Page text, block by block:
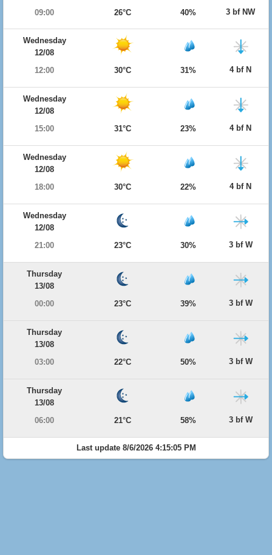
09:00
26°C 40% 3 bf NW
Wednesday
12/08
12:00
30°C 31% 4 bf N
Wednesday
12/08
15:00
31°C 23% 4 bf N
Wednesday
12/08
18:00
30°C 22% 4 bf N
Wednesday
12/08
21:00
23°C 30% 3 bf W
Thursday
13/08
00:00
23°C 39% 3 bf W
Thursday
13/08
03:00
22°C 50% 3 bf W
Thursday
13/08
06:00
21°C 58% 3 bf W
Last update 8/6/2026 4:15:05 PM